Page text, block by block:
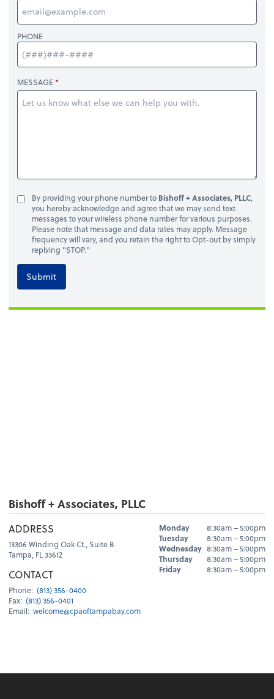
PHONE
MESSAGE
By providing your phone number to Bishoff + Associates, PLLC,
you hereby acknowledge and agree that we may send text
messages to your wireless phone number for various purposes.
Please note that message and data rates may apply. Message
frequency will vary, and you retain the right to Opt-out by simply
replying "STOP."
Submit
Bishoff + Associates, PLLC
ADDRESS
13306 Winding Oak Ct., Suite B
Tampa, FL 33612
CONTACT
Phone: (813) 356-0400
Fax: (813) 356-0401
Email: welcome@cpaoftampabay.com
Hours
Day Hours
Monday
8:30am – 5:00pm
Tuesday
8:30am – 5:00pm
Wednesday 8:30am – 5:00pm
Thursday
8:30am – 5:00pm
Friday
8:30am – 5:00pm